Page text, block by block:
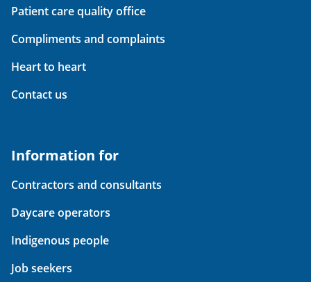
Patient care quality office
Compliments and complaints
Heart to heart
Contact us
Information for
Contractors and consultants
Daycare operators
Indigenous people
Job seekers